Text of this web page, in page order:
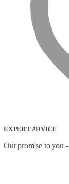
EXPERT ADVICE
Our promise to you